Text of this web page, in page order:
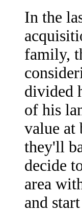
In the
family,
divided
of his
value at
they'll
decide
area
and